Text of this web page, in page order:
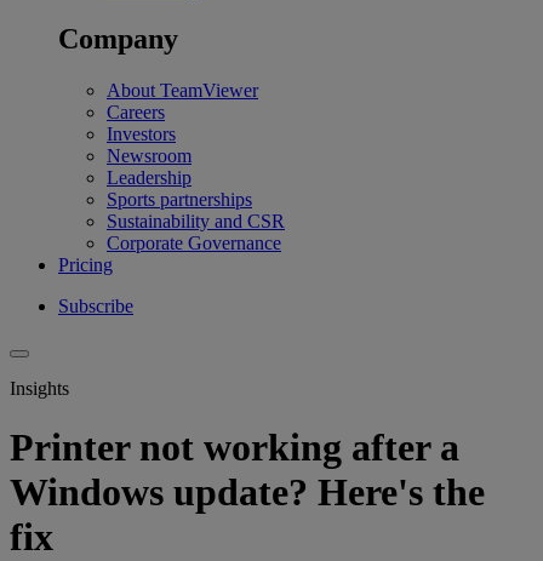
Company
About TeamViewer
Careers
Investors
Newsroom
Leadership
Sports partnerships
Sustainability and CSR
Corporate Governance
Pricing
Subscribe
Insights
Printer not working after a
Windows update? Here's the
fix